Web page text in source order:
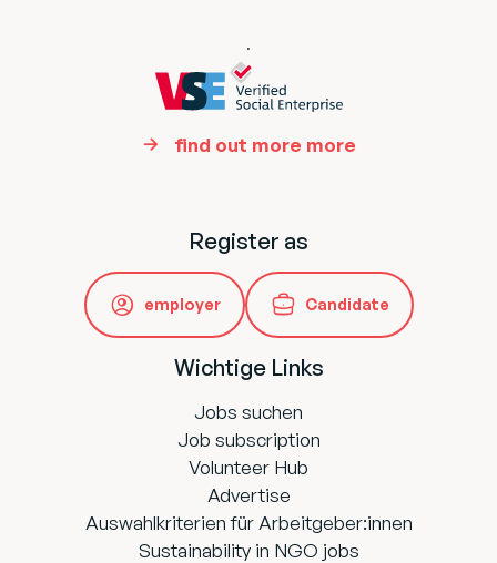
.
find out more more
Register as
employer Candidate
Wichtige Links
Jobs suchen
Job subscription
Volunteer Hub
Advertise
Auswahlkriterien für Arbeitgeber:innen
Sustainability in NGO jobs